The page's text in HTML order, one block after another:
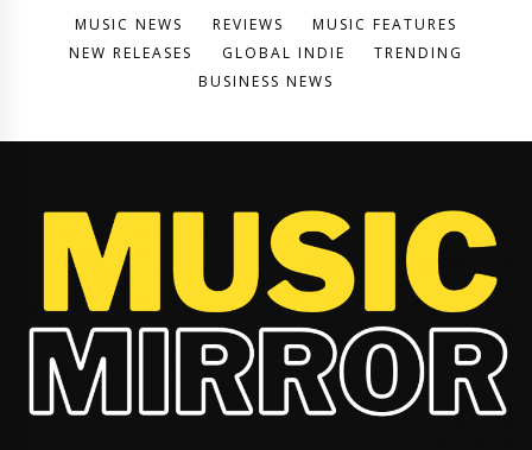
MUSIC NEWS REVIEWS
MUSIC FEATURES
NEW RELEASES
GLOBAL INDIE
TRENDING
BUSINESS NEWS